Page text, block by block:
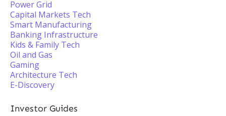
Power Grid
Capital Markets Tech
Smart Manufacturing
Banking Infrastructure
Kids & Family Tech
Oil and Gas
Gaming
Architecture Tech
E-Discovery
Investor Guides